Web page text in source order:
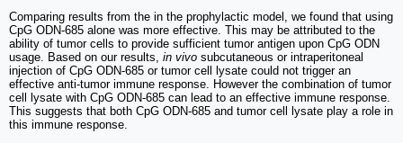
Comparing results from the in the prophylactic model, we found that using
CpG ODN-685 alone was more effective. This may be attributed to the
ability of tumor cells to provide sufficient tumor antigen upon CpG ODN
usage. Based on our results, in vivo subcutaneous or intraperitoneal
injection of CpG ODN-685 or tumor cell lysate could not trigger an
effective anti-tumor immune response. However the combination of tumor
cell lysate with CpG ODN-685 can lead to an effective immune response.
This suggests that both CpG ODN-685 and tumor cell lysate play a role in
this immune response.